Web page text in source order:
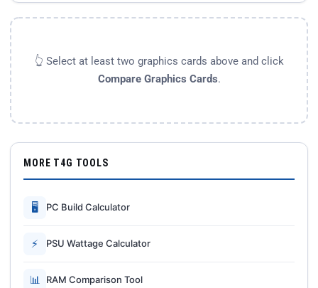
👆 Select at least two graphics cards above and click
Compare Graphics Cards.
MORE T4G TOOLS
🖥 PC Build Calculator
⚡ PSU Wattage Calculator
📊 RAM Comparison Tool